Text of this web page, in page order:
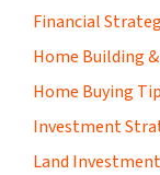
Financial
Home Building
Home Buying
Investment
Land